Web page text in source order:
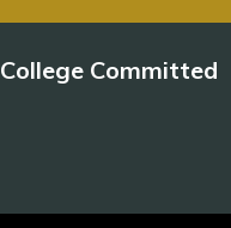
College Committed